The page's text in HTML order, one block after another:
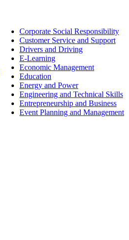
Corporate Social Responsibility
Customer Service and Support
Drivers and Driving
E-Learning
Economic Management
Education
Energy and Power
Engineering and Technical Skills
Entrepreneurship and Business
Event Planning and Management